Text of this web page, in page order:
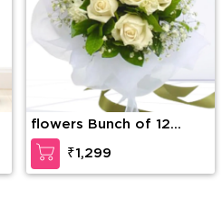
flowers Bunch of 12
White Roses with greens
and fillers in nice
wrapping
₹1,299